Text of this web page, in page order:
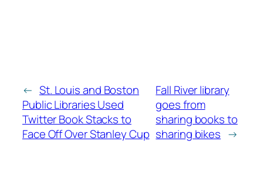
← St. Louis and Boston
Public Libraries Used
Twitter Book Stacks to
Face Off Over Stanley Cup
Fall River library
goes from
sharing books to
sharing bikes →